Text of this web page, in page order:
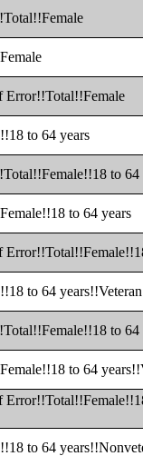
Error!!Total!!Female
to 64 years
to 64
to 64 years
to 64 years!!Veteran
to 64
to 64
to 64